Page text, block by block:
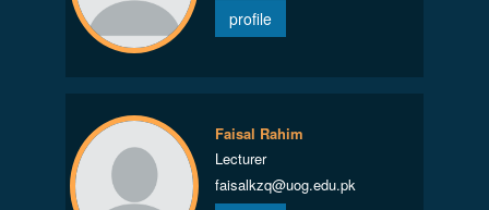
profile
Faisal Rahim
Lecturer
faisalkzq@uog.edu.pk